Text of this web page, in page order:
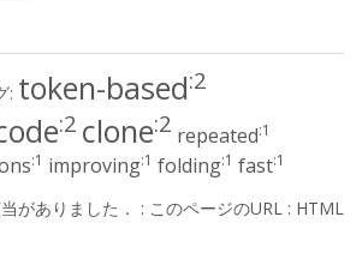
: token-based:2
:2 clone:2 repeated:1
:1 improving:1 folding:1 fast:1
がありました． : このページのURL : HTML